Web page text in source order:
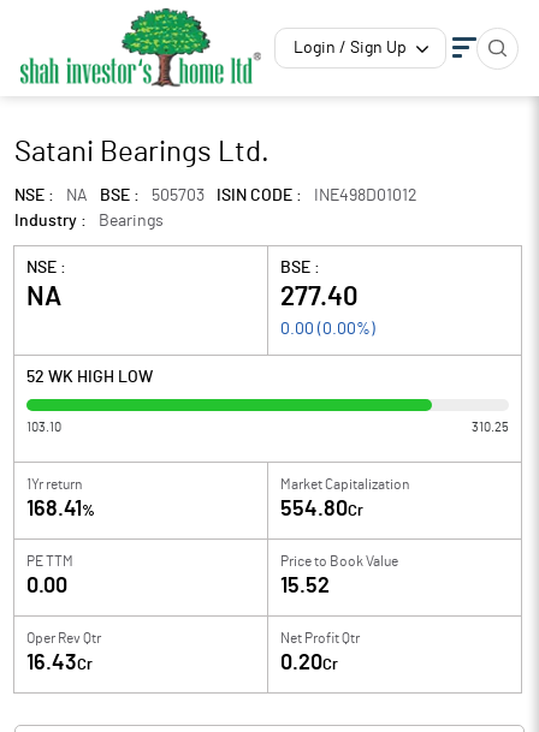
Login / Sign Up
Satani Bearings Ltd.
NSE : NA BSE : 505703 ISIN CODE :
INE498D01012
Industry :
Bearings
NSE :
NA
BSE :
277.40
0.00 ( 0.00%)
52 WK HIGH LOW
103.10 310.25
1Yr return
168.41 %
Market Capitalization
554.80Cr
PE TTM
0.00
Price to Book Value
15.52
Oper Rev Qtr
16.43Cr
Net Profit Qtr
0.20Cr